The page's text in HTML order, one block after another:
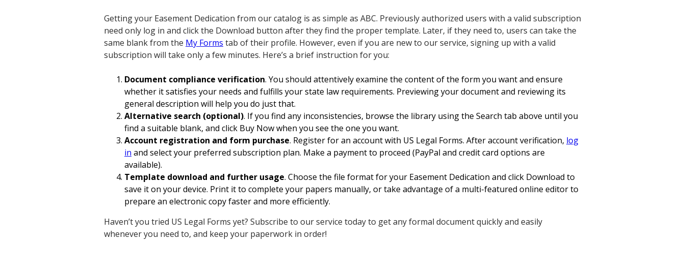
Getting your Easement Dedication from our catalog is as simple as ABC. Previously authorized users with a valid subscription
need only log in and click the Download button after they find the proper template. Later, if they need to, users can take the
same blank from the My Forms tab of their profile. However, even if you are new to our service, signing up with a valid
subscription will take only a few minutes. Here’s a brief instruction for you:
Document compliance verification. You should attentively examine the content of the form you want and ensure
whether it satisfies your needs and fulfills your state law requirements. Previewing your document and reviewing its
general description will help you do just that.
Alternative search (optional). If you find any inconsistencies, browse the library using the Search tab above until you
find a suitable blank, and click Buy Now when you see the one you want.
Account registration and form purchase. Register for an account with US Legal Forms. After account verification, log
in and select your preferred subscription plan. Make a payment to proceed (PayPal and credit card options are
available).
Template download and further usage. Choose the file format for your Easement Dedication and click Download to
save it on your device. Print it to complete your papers manually, or take advantage of a multi-featured online editor to
prepare an electronic copy faster and more efficiently.
Haven’t you tried US Legal Forms yet? Subscribe to our service today to get any formal document quickly and easily
whenever you need to, and keep your paperwork in order!